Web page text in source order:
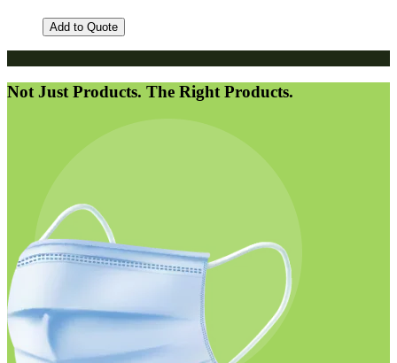
Add to Quote
Not Just Products. The Right Products.